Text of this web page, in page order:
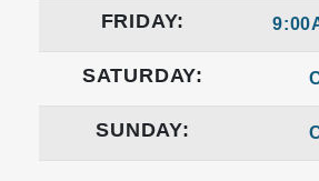
FRIDAY:
SATURDAY:
SUNDAY: